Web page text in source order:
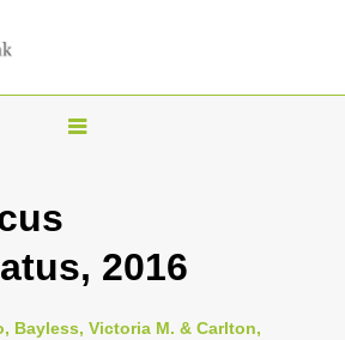
T
l
n
2016
Bayless, Victoria M. & Carlton,